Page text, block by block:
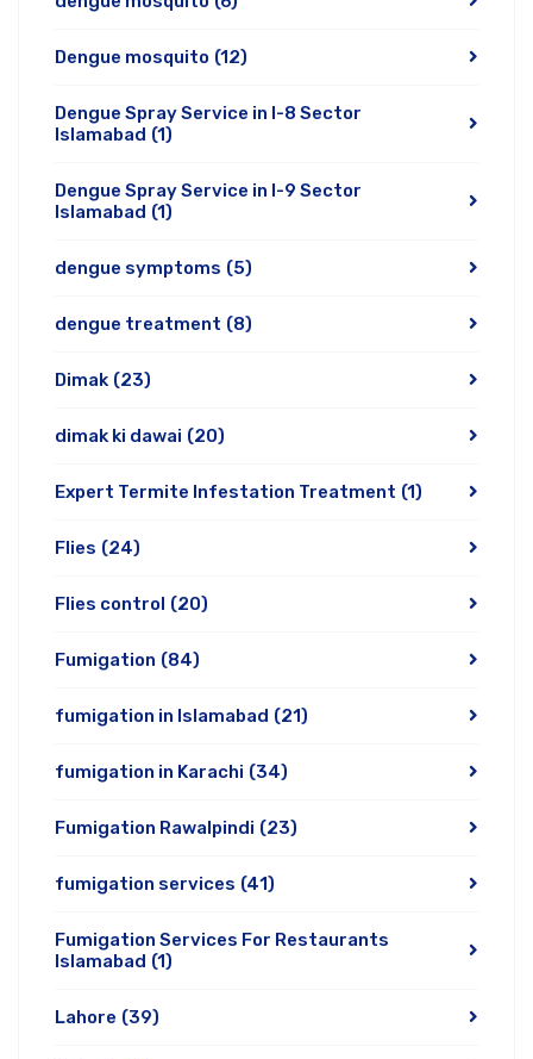
Dengue mosquito (12)
Dengue Spray Service in I-8 Sector
Islamabad (1)
Dengue Spray Service in I-9 Sector
Islamabad (1)
dengue symptoms (5)
dengue treatment (8)
Dimak (23)
dimak ki dawai (20)
Expert Termite Infestation Treatment (1)
Flies (24)
Flies control (20)
Fumigation (84)
fumigation in Islamabad (21)
fumigation in Karachi (34)
Fumigation Rawalpindi (23)
fumigation services (41)
Fumigation Services For Restaurants
Islamabad (1)
Lahore (39)